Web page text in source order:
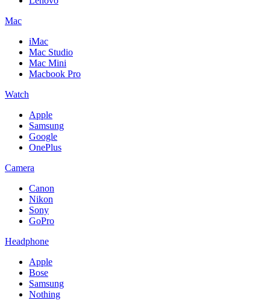
Mac
iMac
Mac Studio
Mac Mini
Macbook Pro
Watch
Apple
Samsung
Google
OnePlus
Camera
Canon
Nikon
Sony
GoPro
Headphone
Apple
Bose
Samsung
Nothing